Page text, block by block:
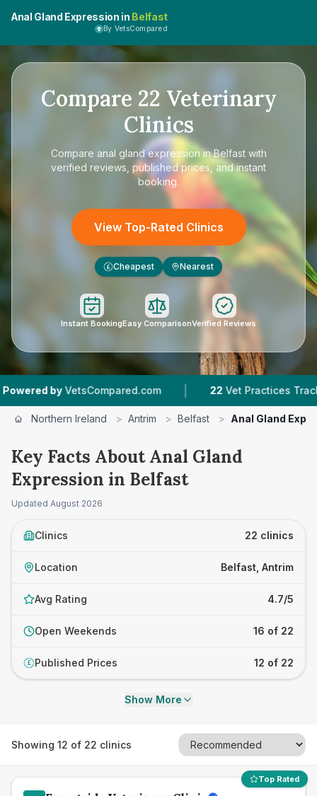
Anal Gland Expression in Belfast
By VetsCompared
Compare 22 Veterinary
Clinics
Compare anal gland expression in Belfastwith
verified reviews, published prices, and instant
booking.
View Top-Rated Clinics
£ Cheapest Nearest
Instant BookingEasy ComparisonVerified Reviews
| 22 Vet Practices Tracked | 4.7
Northern Ireland > Antrim > Belfast > Anal Gland
Key Facts About Anal Gland
Expression in Belfast
Updated August 2026
Clinics 22 clinics
Location Belfast, Antrim
Avg Rating 4.7/5
Open Weekends 16 of 22
£ Published Prices 12 of 22
Show More
Showing 12 of 22 clinics
Top Rated